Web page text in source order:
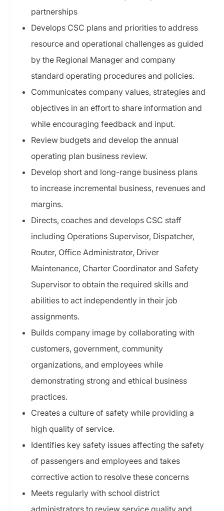
partnerships
Develops CSC plans and priorities to address
resource and operational challenges as guided
by the Regional Manager and company
standard operating procedures and policies.
Communicates company values, strategies and
objectives in an effort to share information and
while encouraging feedback and input.
Review budgets and develop the annual
operating plan business review.
Develop short and long-range business plans
to increase incremental business, revenues and
margins.
Directs, coaches and develops CSC staff
including Operations Supervisor, Dispatcher,
Router, Office Administrator, Driver
Maintenance, Charter Coordinator and Safety
Supervisor to obtain the required skills and
abilities to act independently in their job
assignments.
Builds company image by collaborating with
customers, government, community
organizations, and employees while
demonstrating strong and ethical business
practices.
Creates a culture of safety while providing a
high quality of service.
Identifies key safety issues affecting the safety
of passengers and employees and takes
corrective action to resolve these concerns
Meets regularly with school district
administrators to review service quality and